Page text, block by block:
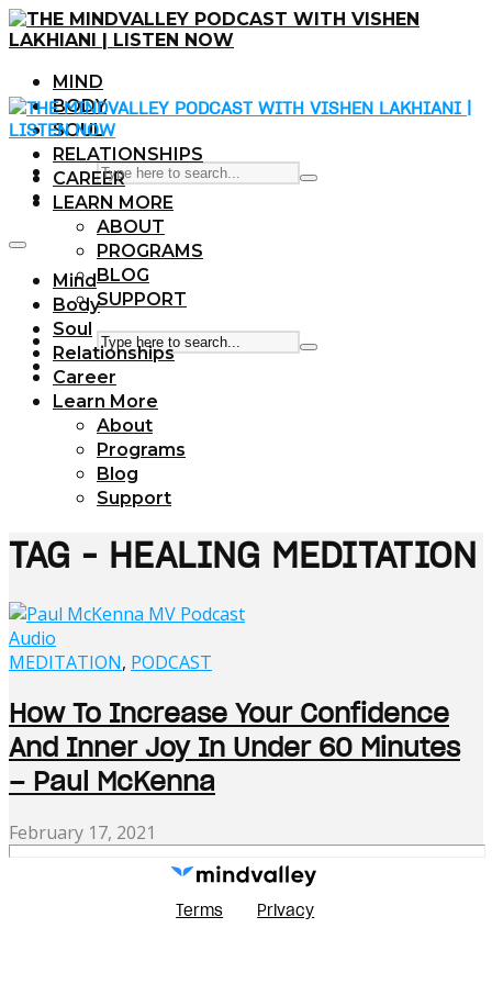
MIND
BODY
SOUL
RELATIONSHIPS
CAREER
LEARN MORE
ABOUT
PROGRAMS
BLOG
SUPPORT
Mind
Body
Soul
Relationships
Career
Learn More
About
Programs
Blog
Support
TAG - HEALING MEDITATION
Audio
MEDITATION, PODCAST
How To Increase Your Confidence
And Inner Joy In Under 60 Minutes
– Paul McKenna
February 17, 2021
Terms Privacy